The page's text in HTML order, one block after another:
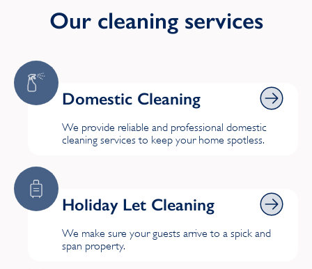
Crouch End
E
Earlsfield
F
Fairfield
Finchley
Forest Hill
Our cleaning services
Domestic CleaningDomestic Cleaning
We provide reliable and professional domestic
cleaning services to keep your home spotless.
Holiday Let CleaningHoliday Let Cleaning
We make sure your guests arrive to a spick and
span property.